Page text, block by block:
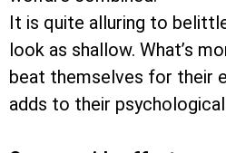
It is quite alluring to
look as shallow. What’s
beat themselves for their
adds to their